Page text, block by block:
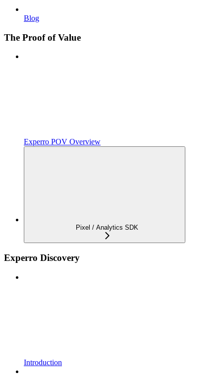
Blog
The Proof of Value
Experro POV Overview
Pixel / Analytics SDK
Experro Discovery
Introduction